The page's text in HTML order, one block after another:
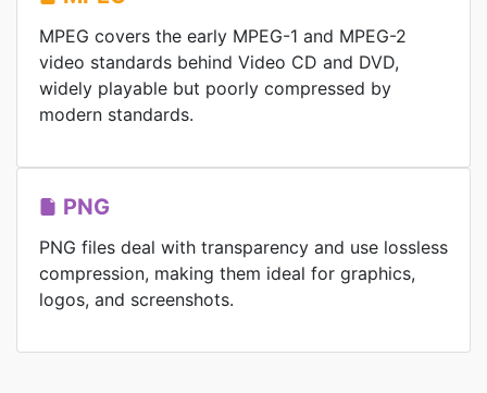
MPEG covers the early MPEG-1 and MPEG-2
video standards behind Video CD and DVD,
widely playable but poorly compressed by
modern standards.
PNG
PNG files deal with transparency and use lossless
compression, making them ideal for graphics,
logos, and screenshots.